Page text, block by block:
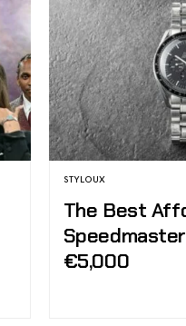
STYLOUX
The Best
€5,000